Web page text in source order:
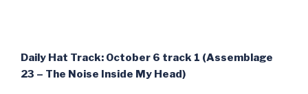
Daily Hat Track: October 6 track 1 (Assemblage
23 – The Noise Inside My Head)